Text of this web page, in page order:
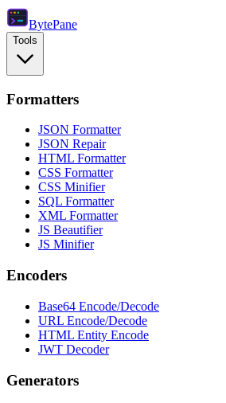
BytePane
Tools
Formatters
JSON Formatter
JSON Repair
HTML Formatter
CSS Formatter
CSS Minifier
SQL Formatter
XML Formatter
JS Beautifier
JS Minifier
Encoders
Base64 Encode/Decode
URL Encode/Decode
HTML Entity Encode
JWT Decoder
Generators